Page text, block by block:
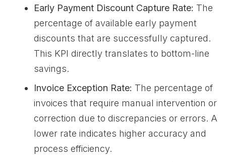
Early Payment Discount Capture Rate: The
percentage of available early payment
discounts that are successfully captured.
This KPI directly translates to bottom-line
savings.
Invoice Exception Rate: The percentage of
invoices that require manual intervention or
correction due to discrepancies or errors. A
lower rate indicates higher accuracy and
process efficiency.